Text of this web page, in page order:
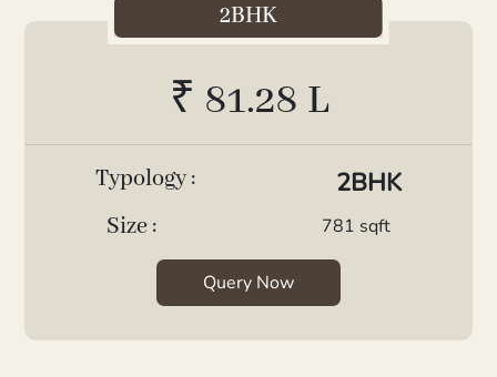
2BHK
₹ 81.28 L
Typology : 2BHK
Size : 781 sqft
Query Now